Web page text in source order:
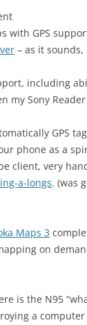
with GPS
– as it sounds,
including
my Sony
GPS
phone as a
client, very
a-longs. (was
Maps 3
on
is the N95
a